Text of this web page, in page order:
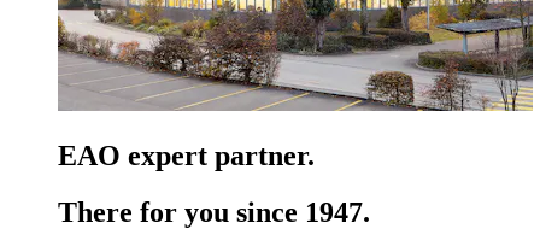
EAO expert partner.
There for you since 1947.